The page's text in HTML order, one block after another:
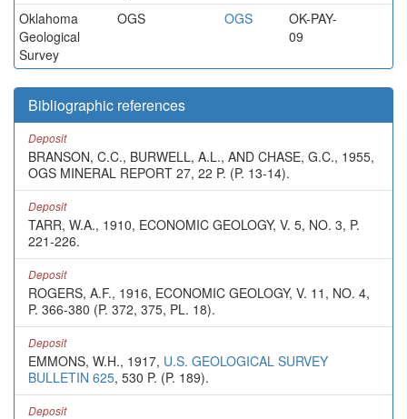
Oklahoma
Geological
Survey
OGS OGS
OK-PAY-
09
Bibliographic references
Deposit
BRANSON, C.C., BURWELL, A.L., AND CHASE, G.C., 1955,
OGS MINERAL REPORT 27, 22 P. (P. 13-14).
Deposit
TARR, W.A., 1910, ECONOMIC GEOLOGY, V. 5, NO. 3, P.
221-226.
Deposit
ROGERS, A.F., 1916, ECONOMIC GEOLOGY, V. 11, NO. 4,
P. 366-380 (P. 372, 375, PL. 18).
Deposit
EMMONS, W.H., 1917, U.S. GEOLOGICAL SURVEY
BULLETIN 625, 530 P. (P. 189).
Deposit